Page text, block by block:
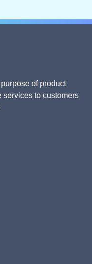
of product
to customers